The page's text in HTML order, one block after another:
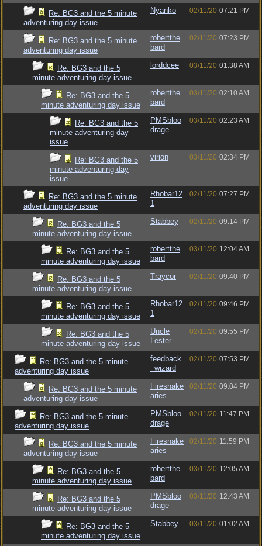
Re: BG3 and the 5 minute
adventuring day issue
Nyanko 02/11/20 07:21 PM
Re: BG3 and the 5 minute
adventuring day issue
robertthe
bard
02/11/20 07:23 PM
Re: BG3 and the 5
minute adventuring day issue
lorddcee 03/11/20 01:38 AM
Re: BG3 and the 5
minute adventuring day issue
robertthe
bard
03/11/20 02:10 AM
Re: BG3 and the 5
minute adventuring day
issue
PMSbloo
drage
03/11/20 02:23 AM
Re: BG3 and the 5
minute adventuring day
issue
virion 03/11/20 02:34 PM
Re: BG3 and the 5 minute
adventuring day issue
Rhobar12
1
02/11/20 07:27 PM
Re: BG3 and the 5
minute adventuring day issue
Stabbey 02/11/20 09:14 PM
Re: BG3 and the 5
minute adventuring day issue
robertthe
bard
03/11/20 12:04 AM
Re: BG3 and the 5
minute adventuring day issue
Traycor 02/11/20 09:40 PM
Re: BG3 and the 5
minute adventuring day issue
Rhobar12
1
02/11/20 09:46 PM
Re: BG3 and the 5
minute adventuring day issue
Uncle
Lester
02/11/20 09:55 PM
Re: BG3 and the 5 minute
adventuring day issue
feedback
_wizard
02/11/20 07:53 PM
Re: BG3 and the 5 minute
adventuring day issue
Firesnake
aries
02/11/20 09:04 PM
Re: BG3 and the 5 minute
adventuring day issue
PMSbloo
drage
02/11/20 11:47 PM
Re: BG3 and the 5 minute
adventuring day issue
Firesnake
aries
02/11/20 11:59 PM
Re: BG3 and the 5
minute adventuring day issue
robertthe
bard
03/11/20 12:05 AM
Re: BG3 and the 5
minute adventuring day issue
PMSbloo
drage
03/11/20 12:43 AM
Re: BG3 and the 5
minute adventuring day issue
Stabbey 03/11/20 01:02 AM